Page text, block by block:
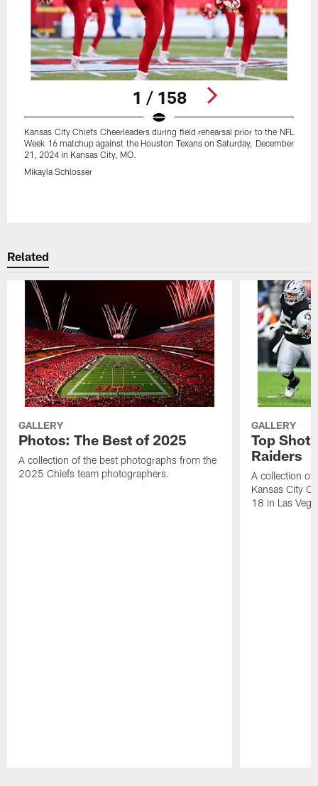
1 / 158
Kansas City Chiefs Cheerleaders during field rehearsal prior to the NFL
Week 16 matchup against the Houston Texans on Saturday, December
21, 2024 in Kansas City, MO.
Mikayla Schlosser
Related
GALLERY
Photos: The Best of 2025
A collection of the best photographs from the
2025 Chiefs team photographers.
GALLERY
Top
Raiders
A collection of
Kansas City
18 in Las